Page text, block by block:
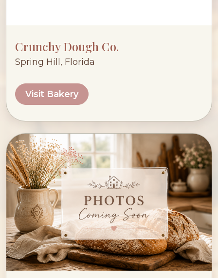
Crunchy Dough Co.
Spring Hill, Florida
Visit Bakery